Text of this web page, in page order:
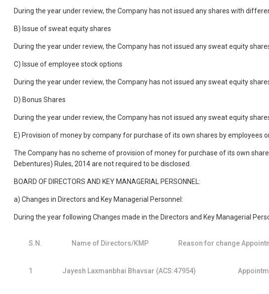
During the year under review, the Company has not issued any shares with
B) Issue of sweat equity shares
During the year under review, the Company has not issued any sweat equity
C) Issue of employee stock options
During the year under review, the Company has not issued any sweat equity
D) Bonus Shares
During the year under review, the Company has not issued any sweat equity
E) Provision of money by company for purchase of its own shares by employees
The Company has no scheme of provision of money for purchase of its own
Debentures) Rules, 2014 are not required to be disclosed.
BOARD OF DIRECTORS AND KEY MANAGERIAL PERSONNEL:
a) Changes in Directors and Key Managerial Personnel:
During the year following Changes made in the Directors and Key Managerial
S.N. Name of Directors/KMP Reason for change
1 Jayesh Laxmanbhai Bhavsar (ACS:47954)